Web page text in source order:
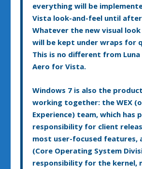
everything will be
Vista look-and-feel until
Whatever the new visual
will be kept under wraps for
This is no different from Luna
Aero for Vista.
Windows 7 is also the
working together: the WEX
Experience) team, which has
responsibility for client
most user-focused features,
(Core Operating System
responsibility for the kernel,